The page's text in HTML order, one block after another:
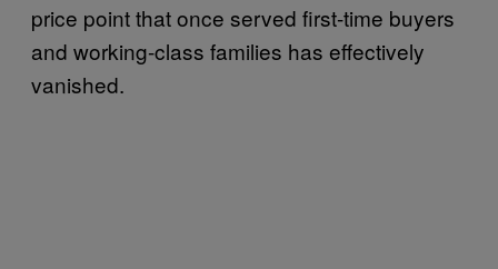
price point that once served first-time buyers
and working-class families has effectively
vanished.